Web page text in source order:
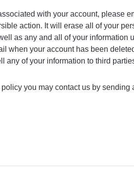
with your account, please
action. It will erase all of your
as any and all of your
when your account has been
any of your information to third
you may contact us by sending